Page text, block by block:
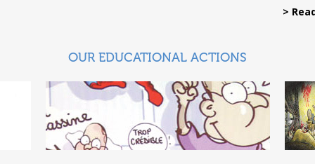
>
OUR EDUCATIONAL ACTIONS